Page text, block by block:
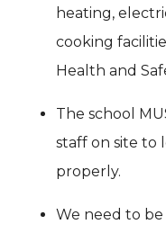
heating,
cooking
Health and
The school
staff on site to
properly.
We need to